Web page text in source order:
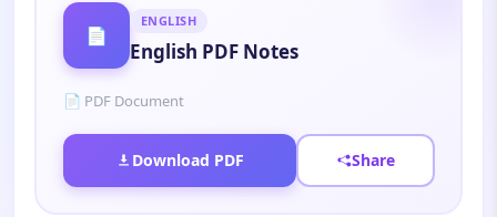
📄
ENGLISH
English PDF Notes
📄 PDF Document
Download PDF Share